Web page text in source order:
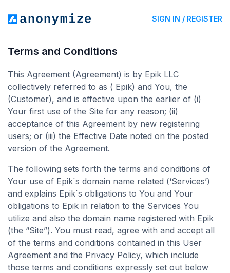
SIGN IN / REGISTER
Terms and Conditions
This Agreement (Agreement) is by Epik LLC
collectively referred to as ( Epik) and You, the
(Customer), and is effective upon the earlier of (i)
Your first use of the Site for any reason; (ii)
acceptance of this Agreement by new registering
users; or (iii) the Effective Date noted on the posted
version of the Agreement.
The following sets forth the terms and conditions of
Your use of Epik`s domain name related (‘Services’)
and explains Epik`s obligations to You and Your
obligations to Epik in relation to the Services You
utilize and also the domain name registered with Epik
(the “Site”). You must read, agree with and accept all
of the terms and conditions contained in this User
Agreement and the Privacy Policy, which include
those terms and conditions expressly set out below